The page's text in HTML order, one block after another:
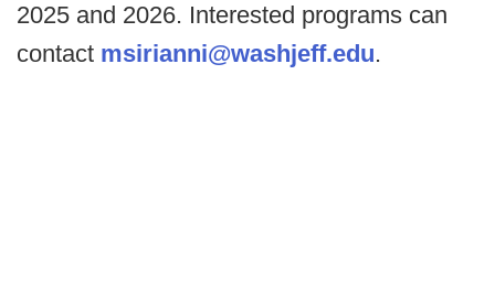
2025 and 2026. Interested programs can
contact msirianni@washjeff.edu.